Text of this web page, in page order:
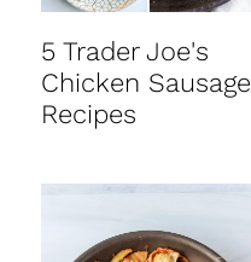
5 Trader Joe's
Chicken Sausage
Recipes